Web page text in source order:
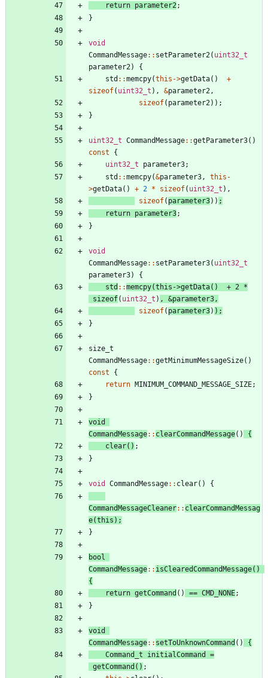
return parameter2 ;
}
void
CommandMessage: : setParameter2 ( uint32_t
parameter2 )
{
std : :memcpy(this ->getData( )
+
sizeof( uint32_t ) , &parameter2 ,
sizeof( parameter2 ) ) ;
}
uint32_t CommandMessage: :getParameter3( )
const
{
uint32_t
parameter3;
std : :memcpy(&parameter3 , this -
>getData( ) + 2 * sizeof( uint32_t ) ,
sizeof( parameter3) ) ;
return parameter3;
}
void
CommandMessage: : setParameter3( uint32_t
parameter3)
{
std : :memcpy(this ->getData( ) + 2
*
sizeof( uint32_t ) , &parameter3 ,
sizeof( parameter3) ) ;
}
size_t
CommandMessage: :getMinimumMessageSize( )
const
{
return MINIMUM_COMMAND_MESSAGE_SIZE;
}
void
CommandMessage: : clearCommandMessage( )
{
clear( ) ;
}
void CommandMessage: : clear( ) {
CommandMessageCleaner: : clearCommandMessag
e(this ) ;
}
bool
CommandMessage: : isClearedCommandMessage( )
{
return getCommand ( ) == CMD_NONE;
}
void
CommandMessage: : setToUnknownCommand ( )
{
Command_t
initialCommand
=
getCommand ( ) ;